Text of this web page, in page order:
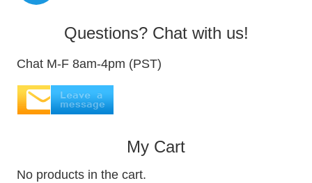
Questions? Chat with us!
Chat M-F 8am-4pm (PST)
My Cart
No products in the cart.